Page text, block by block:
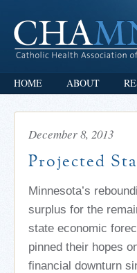
HOME ABOUT
December 8, 2013
Projected
Minnesota’s
surplus for the
state economic
pinned their hopes
financial downturn